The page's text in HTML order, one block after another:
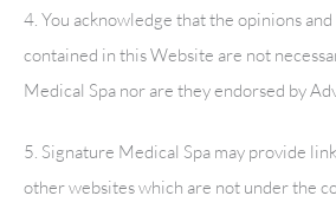
4. You acknowledge that the opinions
contained in this Website are not
Medical Spa nor are they endorsed by
5. Signature Medical Spa may provide
other websites which are not under the